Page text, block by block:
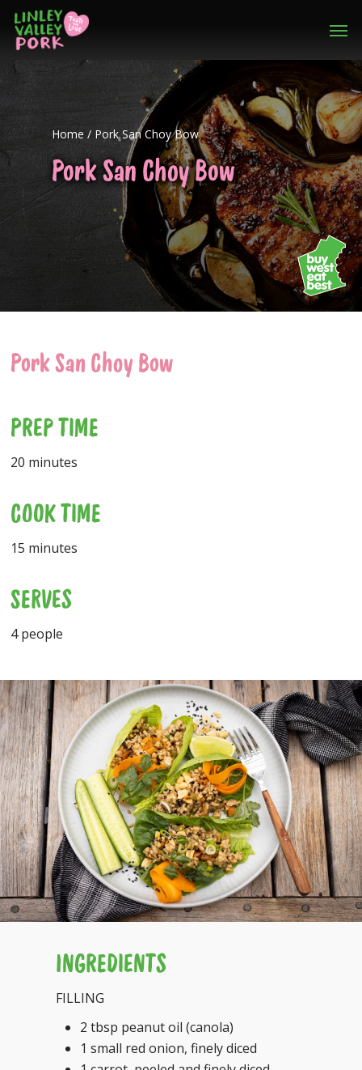
Home / Pork San Choy Bow
Pork San Choy Bow
Pork San Choy Bow
PREP TIME
20 minutes
COOK TIME
15 minutes
SERVES
4 people
INGREDIENTS
FILLING
2 tbsp peanut oil (canola)
1 small red onion, finely diced